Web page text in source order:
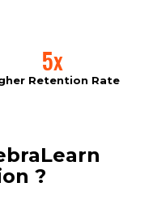
5x
Retention Rate
?